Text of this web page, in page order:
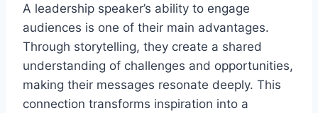
A leadership speaker’s ability to engage
audiences is one of their main advantages.
Through storytelling, they create a shared
understanding of challenges and opportunities,
making their messages resonate deeply. This
connection transforms inspiration into a